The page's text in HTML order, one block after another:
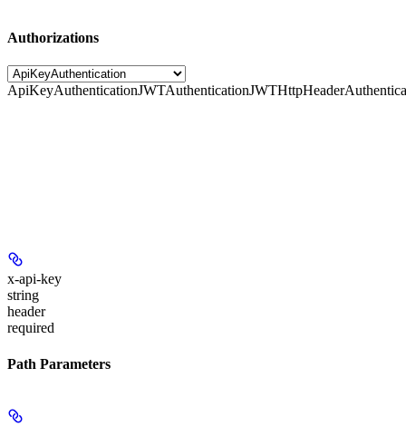
Authorizations
ApiKeyAuthenticationJWTAuthentication
x-api-key
string
header
required
Path Parameters